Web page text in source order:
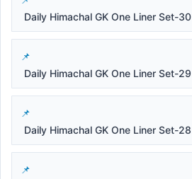
Daily Himachal GK One Liner Set-30
Daily Himachal GK One Liner Set-29
Daily Himachal GK One Liner Set-28